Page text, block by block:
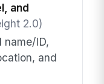
and
2.0)
name/ID,
and